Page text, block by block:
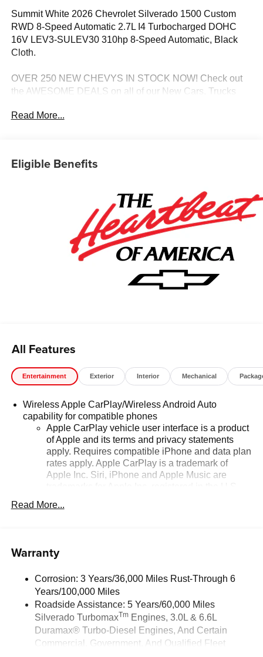
Summit White 2026 Chevrolet Silverado 1500 Custom
RWD 8-Speed Automatic 2.7L I4 Turbocharged DOHC
16V LEV3-SULEV30 310hp 8-Speed Automatic, Black
Cloth.
OVER 250 NEW CHEVYS IN STOCK NOW! Check out
the AWESOME DEALS on all of our New Cars, Trucks
Dyer Difference! Dyerchevylakewales.com.
charges, dealer fees, and any other fees required by law.
Price includes: $1000 - Chevrolet Select Market Bonus
Cash. Exp. 08/31/2026 $2000 - Chevrolet Consumer
Cash Program. Exp. 08/31/2026 $750 - Chevrolet Bonus
Cash. Exp. 08/31/2026
Read More...
Eligible Benefits
All Features
Entertainment Exterior Interior Mechanical
Wireless Apple CarPlay/Wireless Android Auto
capability for compatible phones
Apple CarPlay vehicle user interface is a product
of Apple and its terms and privacy statements
apply. Requires compatible iPhone and data plan
rates apply. Apple CarPlay is a trademark of
Apple Inc. Siri, iPhone and Apple Music are
Android phone running Android 6 or higher, an
active data plan, and the Android Auto app.
Google, Android and Android Auto are
trademarks of Google LLC.
May require additional optional equipment
Wi-Fi®Hotspot capable
Terms and limitations apply. Seeonstar.com
Read More...
Warranty
Corrosion: 3 Years/36,000 Miles Rust-Through 6
Years/100,000 Miles
Roadside Assistance: 5 Years/60,000 Miles
Silverado TurbomaxTmEngines, 3.0L & 6.6L
Duramax® Turbo-Diesel Engines, And Certain
Commercial, Government, And Qualified Fleet